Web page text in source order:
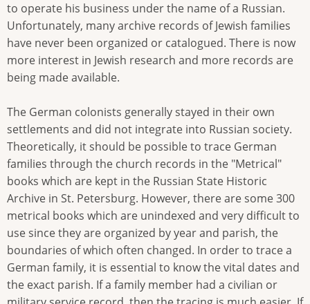
to operate his business under the name of a Russian.
Unfortunately, many archive records of Jewish families
have never been organized or catalogued. There is now
more interest in Jewish research and more records are
being made available.
The German colonists generally stayed in their own
settlements and did not integrate into Russian society.
Theoretically, it should be possible to trace German
families through the church records in the "Metrical"
books which are kept in the Russian State Historic
Archive in St. Petersburg. However, there are some 300
metrical books which are unindexed and very difficult to
use since they are organized by year and parish, the
boundaries of which often changed. In order to trace a
German family, it is essential to know the vital dates and
the exact parish. If a family member had a civilian or